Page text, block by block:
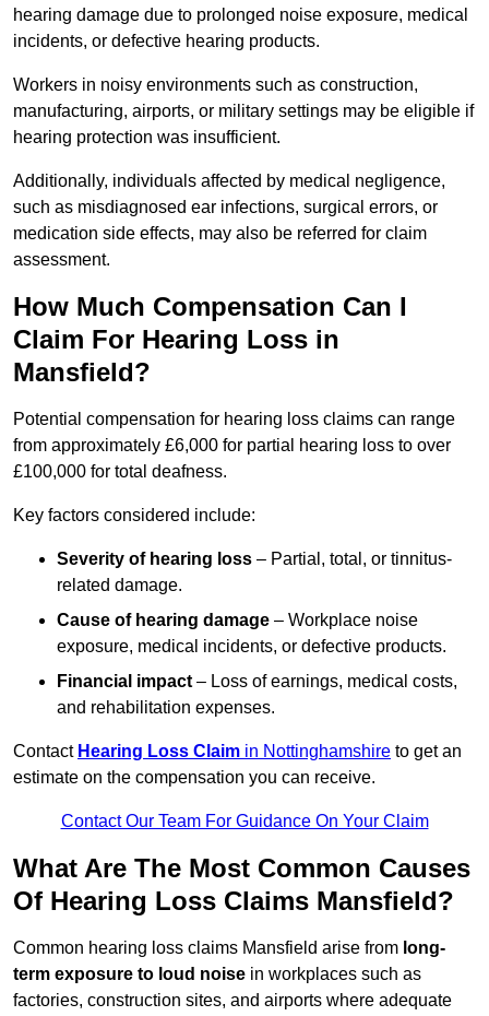
hearing damage due to prolonged noise exposure, medical
incidents, or defective hearing products.
Workers in noisy environments such as construction,
manufacturing, airports, or military settings may be eligible if
hearing protection was insufficient.
Additionally, individuals affected by medical negligence,
such as misdiagnosed ear infections, surgical errors, or
medication side effects, may also be referred for claim
assessment.
How Much Compensation Can I
Claim For Hearing Loss in
Mansfield?
Potential compensation for hearing loss claims can range
from approximately £6,000 for partial hearing loss to over
£100,000 for total deafness.
Key factors considered include:
Severity of hearing loss – Partial, total, or tinnitus-
related damage.
Cause of hearing damage – Workplace noise
exposure, medical incidents, or defective products.
Financial impact – Loss of earnings, medical costs,
and rehabilitation expenses.
Contact Hearing Loss Claim in Nottinghamshire to get an
estimate on the compensation you can receive.
Contact Our Team For Guidance On Your Claim
What Are The Most Common Causes
Of Hearing Loss Claims Mansfield?
Common hearing loss claims Mansfield arise from long-
term exposure to loud noise in workplaces such as
factories, construction sites, and airports where adequate